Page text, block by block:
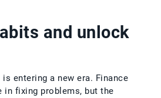
and unlock
entering a new era. Finance
in fixing problems, but the